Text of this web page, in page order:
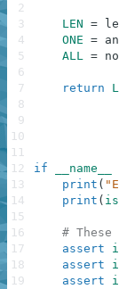
LEN =
ONE =
ALL =
return
if __name__
print (
print (
#
assert
assert
assert
2
3
4
5
6
7
8
9
10
11
12
13
14
15
16
17
18
19